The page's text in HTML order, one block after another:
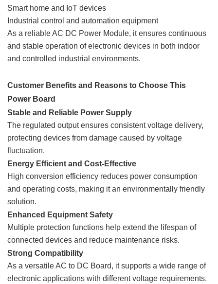
Smart home and IoT devices
Industrial control and automation equipment
As a reliable AC DC Power Module, it ensures continuous
and stable operation of electronic devices in both indoor
and controlled industrial environments.
Customer Benefits and Reasons to Choose This
Power Board
Stable and Reliable Power Supply
The regulated output ensures consistent voltage delivery,
protecting devices from damage caused by voltage
fluctuation.
Energy Efficient and Cost-Effective
High conversion efficiency reduces power consumption
and operating costs, making it an environmentally friendly
solution.
Enhanced Equipment Safety
Multiple protection functions help extend the lifespan of
connected devices and reduce maintenance risks.
Strong Compatibility
As a versatile AC to DC Board, it supports a wide range of
electronic applications with different voltage requirements.